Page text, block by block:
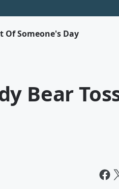
Of Someone's Day
Bear